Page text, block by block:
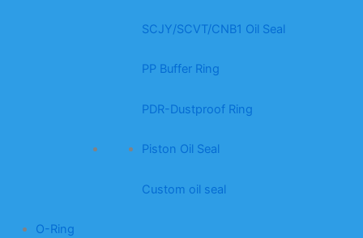
SCJY/SCVT/CNB1 Oil Seal
PP Buffer Ring
PDR-Dustproof Ring
Piston Oil Seal
Custom oil seal
O-Ring